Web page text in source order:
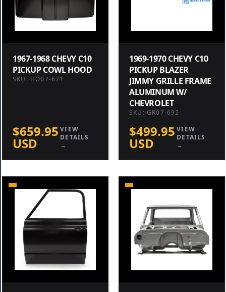
1967-1968 CHEVY C10
PICKUP COWL HOOD
SKU: HO07-671
$659.95
USD
VIEW
DETAILS
→
1969-1970 CHEVY C10
PICKUP BLAZER
JIMMY GRILLE FRAME
ALUMINUM W/
CHEVROLET
SKU: GR07-692
$499.95
USD
VIEW
DETAILS
→